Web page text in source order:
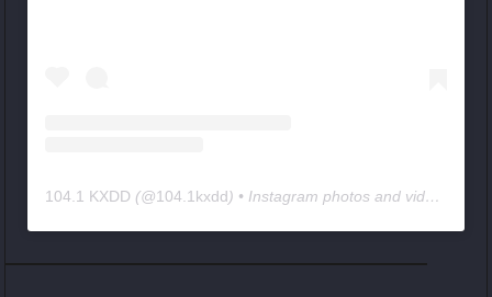
104.1 KXDD (@104.1kxdd) • Instagram photos and videos